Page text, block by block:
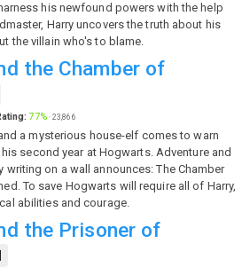
his newfound powers with the help
Harry uncovers the truth about his
the villain who's to blame.
the Chamber of
77%·23,866
a mysterious house-elf comes to warn
second year at Hogwarts. Adventure and
on a wall announces: The Chamber
To save Hogwarts will require all of Harry,
abilities and courage.
the Prisoner of